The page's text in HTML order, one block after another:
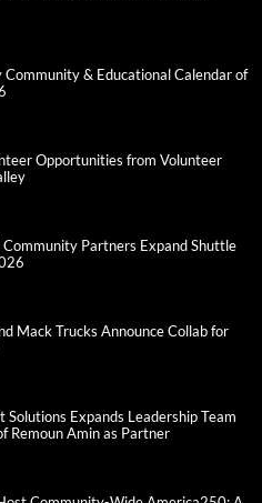
Community & Educational Calendar of
Opportunities from Volunteer
Partners Expand Shuttle
Mack Trucks Announce Collab for
Expands Leadership Team
Remoun Amin as Partner